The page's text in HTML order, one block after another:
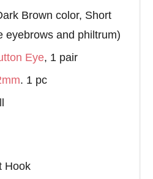
Brown color, Short
eyebrows and philtrum)
Eye, 1 pair
. 1 pc
Hook